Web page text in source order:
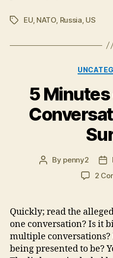
TagsEU, NATO Russia US
5
Post
By penny2
2
Quickly; read the
one conversation? Is it
multiple conversations?
being presented to be?